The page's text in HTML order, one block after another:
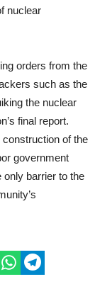
nuclear
orders from the
such as the
the nuclear
final report.
of the
government
barrier to the